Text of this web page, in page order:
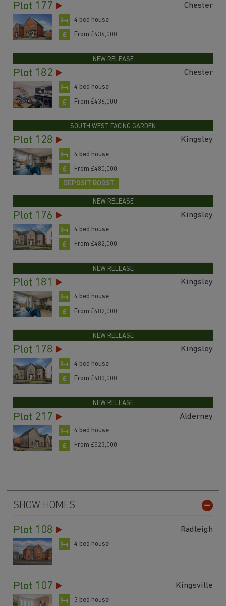
Plot 177 Chester
4 bed house
From £436,000
NEW RELEASE
Plot 182 Chester
4 bed house
From £436,000
SOUTH WEST FACING GARDEN
Plot 128 Kingsley
4 bed house
From £480,000
DEPOSIT BOOST
NEW RELEASE
Plot 176 Kingsley
4 bed house
From £482,000
NEW RELEASE
Plot 181 Kingsley
4 bed house
From £482,000
NEW RELEASE
Plot 178 Kingsley
4 bed house
From £483,000
NEW RELEASE
Plot 217 Alderney
4 bed house
From £523,000
SHOW HOMES
Plot 108 Radleigh
4 bed house
Plot 107 Kingsville
3 bed house